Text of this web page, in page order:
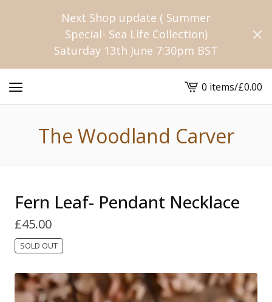
Next Shop update ( Summer
Special- Sea Life Collection)
Saturday 13th June 7:30pm BST
View
cart
0 items/£0.00
The Woodland Carver
Fern Leaf- Pendant Necklace
£45.00
SOLD OUT